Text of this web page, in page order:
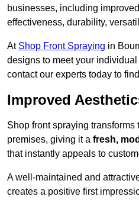
businesses, including
effectiveness, durability,
At Shop Front Spraying in
designs to meet your
contact our experts today to
Improved
Shop front spraying
premises, giving it a fresh,
that instantly appeals to
A well-maintained and
creates a positive first